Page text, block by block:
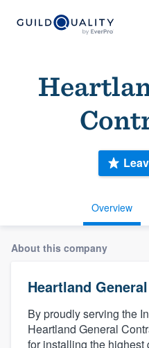
Overview
About this company
Heartland
By proudly serving the
Heartland General
for installing the highest